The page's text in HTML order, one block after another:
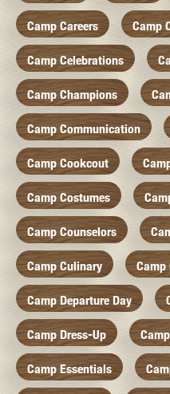
Camp Careers Camp
Camp Celebrations
Camp Champions
Camp Communication
Camp Cookcout
Camp Costumes
Camp Counselors
Camp Culinary Camp
Camp Departure Day
Camp Dress-Up
Camp Essentials